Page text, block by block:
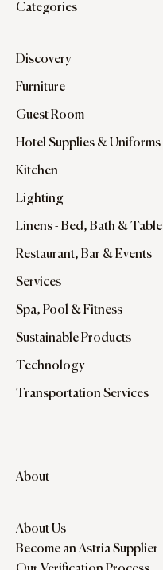
Categories
Discovery
Furniture
Guest Room
Hotel Supplies & Uniforms
Kitchen
Lighting
Linens - Bed, Bath & Table
Restaurant, Bar & Events
Services
Spa, Pool & Fitness
Sustainable Products
Technology
Transportation Services
About
About Us
Become an Astria Supplier